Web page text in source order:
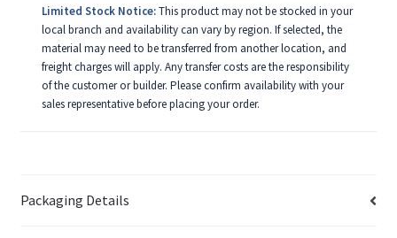
Limited Stock Notice:This product may not be stocked in your
local branch and availability can vary by region. If selected, the
material may need to be transferred from another location, and
freight charges will apply. Any transfer costs are the responsibility
of the customer or builder. Please confirm availability with your
sales representative before placing your order.
Packaging Details